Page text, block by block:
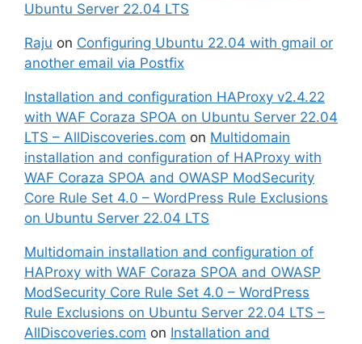
Ubuntu Server 22.04 LTS
Raju on Configuring Ubuntu 22.04 with gmail or
another email via Postfix
Installation and configuration HAProxy v2.4.22
with WAF Coraza SPOA on Ubuntu Server 22.04
LTS – AllDiscoveries.com on Multidomain
installation and configuration of HAProxy with
WAF Coraza SPOA and OWASP ModSecurity
Core Rule Set 4.0 – WordPress Rule Exclusions
on Ubuntu Server 22.04 LTS
Multidomain installation and configuration of
HAProxy with WAF Coraza SPOA and OWASP
ModSecurity Core Rule Set 4.0 – WordPress
Rule Exclusions on Ubuntu Server 22.04 LTS –
AllDiscoveries.com on Installation and